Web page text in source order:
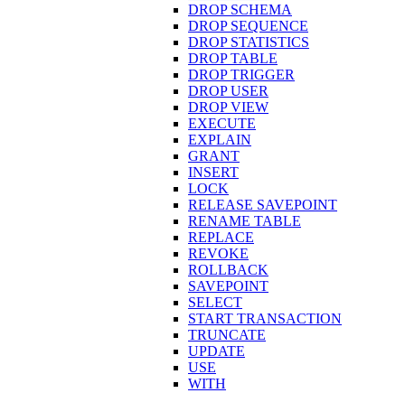
DROP SCHEMA
DROP SEQUENCE
DROP STATISTICS
DROP TABLE
DROP TRIGGER
DROP USER
DROP VIEW
EXECUTE
EXPLAIN
GRANT
INSERT
LOCK
RELEASE SAVEPOINT
RENAME TABLE
REPLACE
REVOKE
ROLLBACK
SAVEPOINT
SELECT
START TRANSACTION
TRUNCATE
UPDATE
USE
WITH